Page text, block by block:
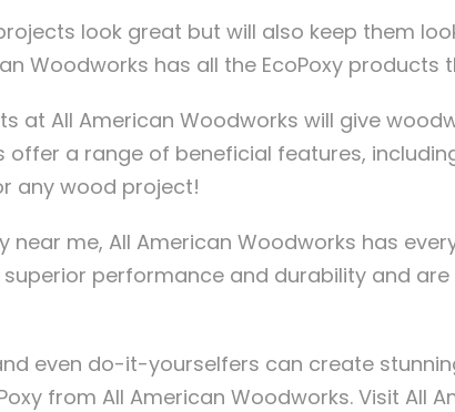
look great but will also keep them
Woodworks has all the EcoPoxy
at All American Woodworks will give
offer a range of beneficial features,
any wood project!
near me, All American Woodworks has
performance and durability and
even do-it-yourselfers can create
from All American Woodworks. Visit All